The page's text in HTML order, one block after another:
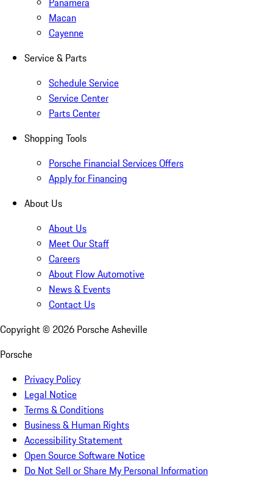
Macan
Cayenne
Service & Parts
Schedule Service
Service Center
Parts Center
Shopping Tools
Porsche Financial Services Offers
Apply for Financing
About Us
About Us
Meet Our Staff
Careers
About Flow Automotive
News & Events
Contact Us
Copyright © 2026 Porsche Asheville
Porsche
Privacy Policy
Legal Notice
Terms & Conditions
Business & Human Rights
Accessibility Statement
Open Source Software Notice
Do Not Sell or Share My Personal Information